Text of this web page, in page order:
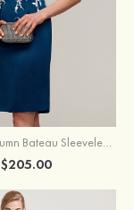
Sheath/Column Bateau Sleeveless Knee-Length Satin Mother of the Bride Dress With Jacket Appliqued
$205.00